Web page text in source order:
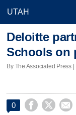
Deloitte
Schools on
By The Associated Press
0   